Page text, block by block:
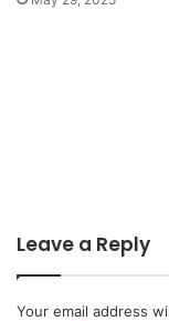
Leave a Reply
Your email address